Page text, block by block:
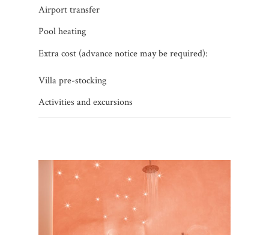
Airport transfer
Pool heating
Extra cost (advance notice may be required):
Villa pre-stocking
Activities and excursions